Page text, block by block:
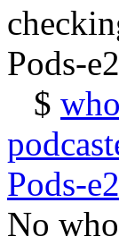
Pods-
$
Pods-
No